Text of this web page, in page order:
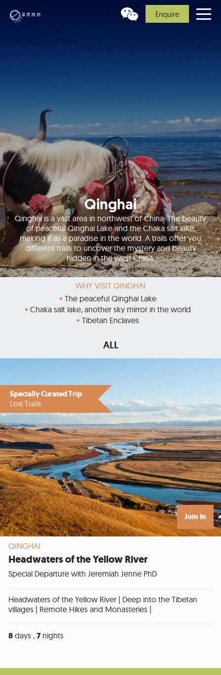
Enquire
Qinghai
Qinghai is a vast area in northwest of China. The beauty
of peaceful Qinghai Lake and the Chaka salt lake,
making it as a paradise in the world. A trails offer you
different trails to uncover the mystery and beauty
hidden in the west China.
WHY VISIT QINGHAI
The peaceful Qinghai Lake
Chaka salt lake, another sky mirror in the world
Tibetan Enclaves
ALL
Specially Curated Trip
Lost Trails
Join In
QINGHAI
Headwaters of the Yellow River
Special Departure with Jeremiah Jenne PhD
Headwaters of the Yellow River | Deep into the Tibetan
villages | Remote Hikes and Monasteries |
8 days , 7 nights